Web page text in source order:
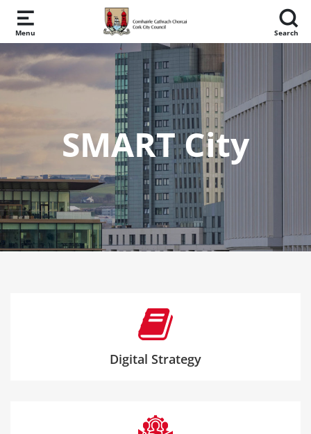
Skip to main content
Menu Search
SMART City
Digital Strategy